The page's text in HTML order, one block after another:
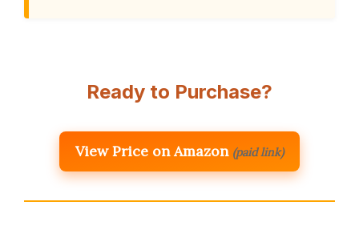
Ready to Purchase?
View Price on Amazon (paid link)